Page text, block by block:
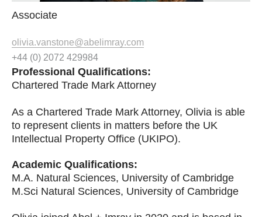
Associate
olivia.vanstone@abelimray.com
+44 (0) 2072 429984
Professional Qualifications:
Chartered Trade Mark Attorney
As a Chartered Trade Mark Attorney, Olivia is able
to represent clients in matters before the UK
Intellectual Property Office (UKIPO).
Academic Qualifications:
M.A. Natural Sciences, University of Cambridge
M.Sci Natural Sciences, University of Cambridge